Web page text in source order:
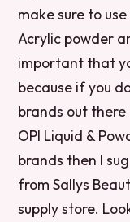
make sure to
Acrylic powder
important that
because if you
brands out there
OPI Liquid &
brands then I
from Sallys
supply store.